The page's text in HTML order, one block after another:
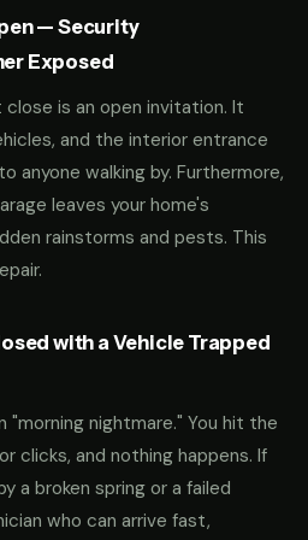
— Security
Exposed
is an open invitation. It
and the interior entrance
anyone walking by. Furthermore,
leaves your home's
rainstorms and pests. This
with a Vehicle Trapped
nightmare." You hit the
clicks, and nothing happens. If
a broken spring or a failed
who can arrive fast,